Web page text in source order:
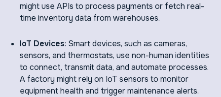
might use APIs to process payments or fetch real-
time inventory data from warehouses.
IoT Devices: Smart devices, such as cameras,
sensors, and thermostats, use non-human identities
to connect, transmit data, and automate processes.
A factory might rely on IoT sensors to monitor
equipment health and trigger maintenance alerts.